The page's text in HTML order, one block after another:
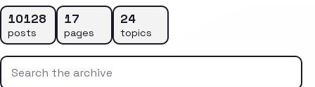
10128
posts
17
pages
24
topics